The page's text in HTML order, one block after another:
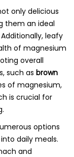
only delicious
them an ideal
leafy
of magnesium
overall
such as brown
of magnesium,
is crucial for
options
daily meals.
and